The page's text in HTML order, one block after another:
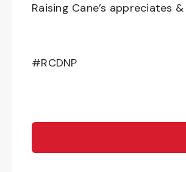
Raising Cane’s appreciates
#RCDNP